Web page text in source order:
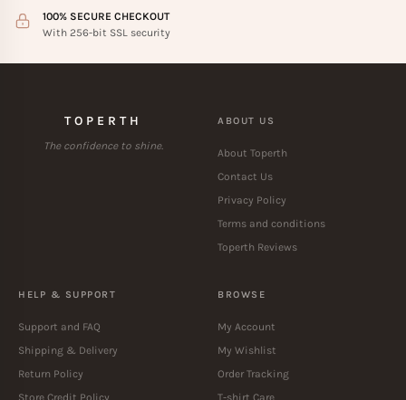
100% SECURE CHECKOUT
With 256-bit SSL security
TOPERTH
The confidence to shine.
ABOUT US
About Toperth
Contact Us
Privacy Policy
Terms and conditions
Toperth Reviews
HELP & SUPPORT
Support and FAQ
Shipping & Delivery
Return Policy
Store Credit Policy
BROWSE
My Account
My Wishlist
Order Tracking
T-shirt Care